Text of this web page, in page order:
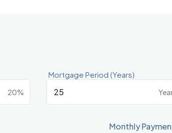
20%
Mortgage Period (Years)
Monthly